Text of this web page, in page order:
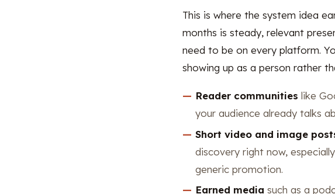
This is where the system idea
months is steady, relevant
need to be on every platform.
showing up as a person rather
Reader communities like
your audience already talks
Short video and image
discovery right now,
generic promotion.
Earned media such as a